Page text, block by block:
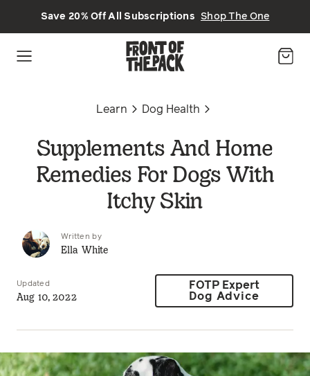
Save 20% Off All Subscriptions Shop The One
Learn Dog Health
Supplements And Home
Remedies For Dogs With
Itchy Skin
Written by
Ella White
Updated
Aug 10, 2022
FOTP Expert
Dog Advice